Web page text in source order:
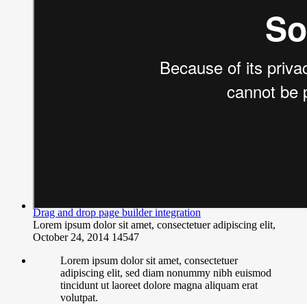
Drag and drop page builder integration
Lorem ipsum dolor sit amet, consectetuer adipiscing elit,
October 24, 2014 14547
Lorem ipsum dolor sit amet, consectetuer
adipiscing elit, sed diam nonummy nibh euismod
tincidunt ut laoreet dolore magna aliquam erat
volutpat.